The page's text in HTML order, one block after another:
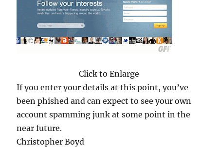
Click to Enlarge
If you enter your details at this point, you’ve
been phished and can expect to see your own
account spamming junk at some point in the
near future.
Christopher Boyd